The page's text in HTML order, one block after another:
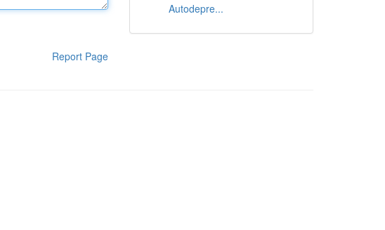
Report Page
Autodepre...